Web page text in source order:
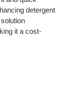
detergent
it a cost-